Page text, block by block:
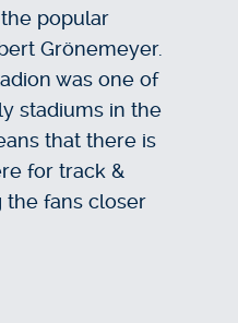
the popular
Grönemeyer.
was one of
stadiums in the
that there is
for track &
the fans closer